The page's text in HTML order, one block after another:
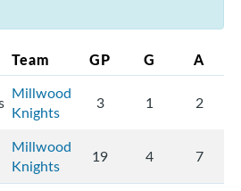
Team GP G A
Millwood
Knights
3 1 2
Millwood
Knights
19 4 7